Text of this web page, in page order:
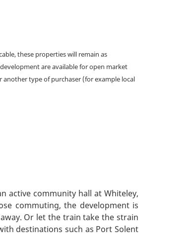
these properties will remain as
are available for open market
another type of purchaser (for example local
active community hall at Whiteley,
commuting, the development is
Or let the train take the strain
destinations such as Port Solent